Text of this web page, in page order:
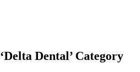
Dental’ Category